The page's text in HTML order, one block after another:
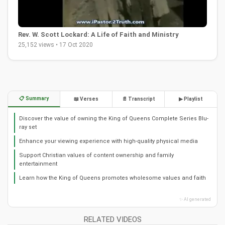
Rev. W. Scott Lockard: A Life of Faith and Ministry
25,152 views • 17 Oct 2020
📋 Summary 📖 Verses 📄 Transcript ▶ Playlist
Discover the value of owning the King of Queens Complete Series Blu-
ray set
Enhance your viewing experience with high-quality physical media
Support Christian values of content ownership and family
entertainment
Learn how the King of Queens promotes wholesome values and faith
✨ AI generated
RELATED VIDEOS